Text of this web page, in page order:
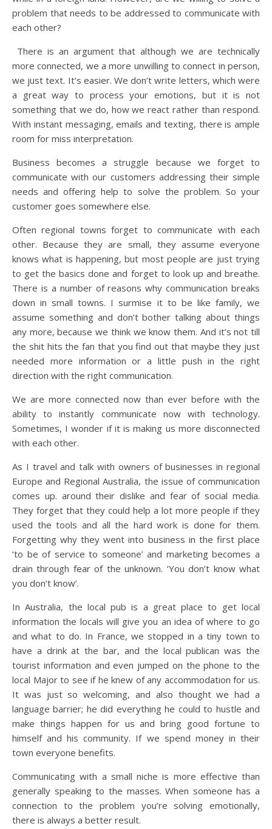
problem that needs to be addressed to communicate with
each other?
There is an argument that although we are technically
more connected, we a more unwilling to connect in person,
we just text. It’s easier. We don’t write letters, which were
a great way to process your emotions, but it is not
something that we do, how we react rather than respond.
With instant messaging, emails and texting, there is ample
room for miss interpretation.
Business becomes a struggle because we forget to
communicate with our customers addressing their simple
needs and offering help to solve the problem. So your
customer goes somewhere else.
Often regional towns forget to communicate with each
other. Because they are small, they assume everyone
knows what is happening, but most people are just trying
to get the basics done and forget to look up and breathe.
There is a number of reasons why communication breaks
down in small towns. I surmise it to be like family, we
assume something and don’t bother talking about things
any more, because we think we know them. And it’s not till
the shit hits the fan that you find out that maybe they just
needed more information or a little push in the right
direction with the right communication.
We are more connected now than ever before with the
ability to instantly communicate now with technology.
Sometimes, I wonder if it is making us more disconnected
with each other.
As I travel and talk with owners of businesses in regional
Europe and Regional Australia, the issue of communication
comes up. around their dislike and fear of social media.
They forget that they could help a lot more people if they
used the tools and all the hard work is done for them.
Forgetting why they went into business in the first place
‘to be of service to someone’ and marketing becomes a
drain through fear of the unknown. ‘You don’t know what
you don’t know’.
In Australia, the local pub is a great place to get local
information the locals will give you an idea of where to go
and what to do. In France, we stopped in a tiny town to
have a drink at the bar, and the local publican was the
tourist information and even jumped on the phone to the
local Major to see if he knew of any accommodation for us.
It was just so welcoming, and also thought we had a
language barrier; he did everything he could to hustle and
make things happen for us and bring good fortune to
himself and his community. If we spend money in their
town everyone benefits.
Communicating with a small niche is more effective than
generally speaking to the masses. When someone has a
connection to the problem you’re solving emotionally,
there is always a better result.